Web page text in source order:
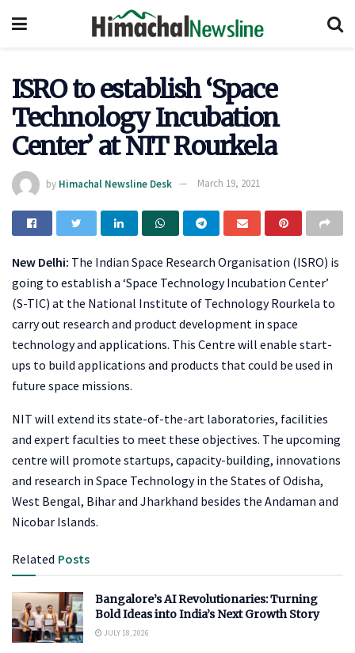
ISRO to establish ‘Space
Technology Incubation
Center’ at NIT Rourkela
by Himachal Newsline Desk March 19, 2021
New Delhi: The Indian Space Research Organisation (ISRO) is
going to establish a ‘Space Technology Incubation Center’
(S-TIC) at the National Institute of Technology Rourkela to
carry out research and product development in space
technology and applications. This Centre will enable start-
ups to build applications and products that could be used in
future space missions.
NIT will extend its state-of-the-art laboratories, facilities
and expert faculties to meet these objectives. The upcoming
centre will promote startups, capacity-building, innovations
and research in Space Technology in the States of Odisha,
West Bengal, Bihar and Jharkhand besides the Andaman and
Nicobar Islands.
Related Posts
Bangalore’s AI Revolutionaries: Turning
Bold Ideas into India’s Next Growth Story
JULY 18, 2026